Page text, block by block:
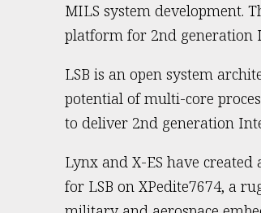
MILS system development.
platform for 2nd generation
LSB is an open system
potential of multi-core
to deliver 2nd generation
Lynx and X-ES have created
for LSB on XPedite7674, a